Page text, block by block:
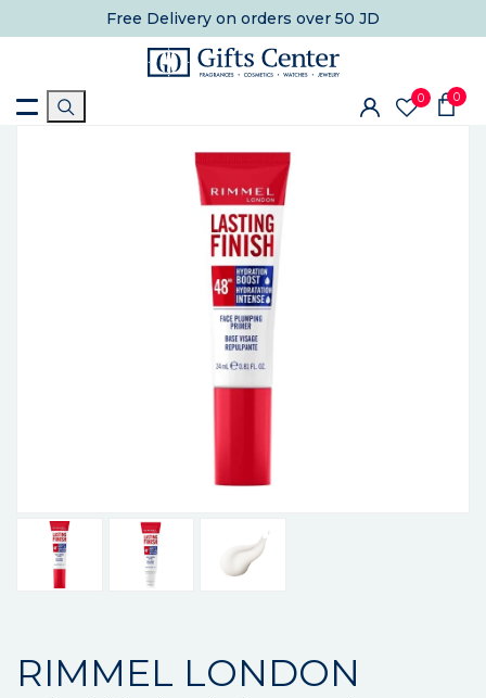
Free Delivery on orders over 50 JD
0 0
RIMMEL LONDON